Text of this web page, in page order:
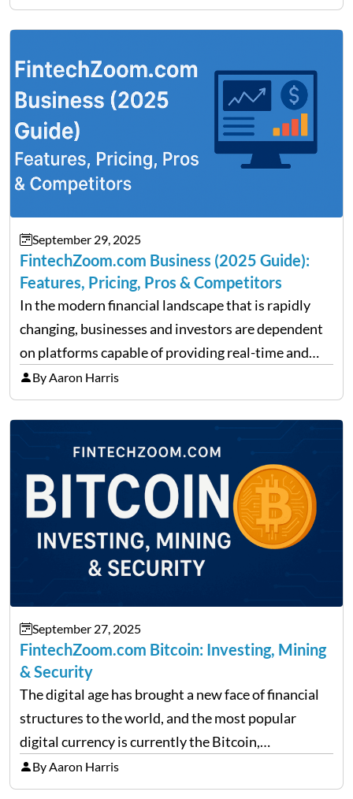
Fratarcangeli offered insights into how increasing
clarity around tariff policies impacts market
performance despite…
September 29, 2025
FintechZoom.com Business (2025 Guide):
Features, Pricing, Pros & Competitors
In the modern financial landscape that is rapidly
changing, businesses and investors are dependent
on platforms capable of providing real-time and
precise insights. FintechZoom.com Business has
made it its mission to be one of such platforms, i.e.
providing financial news,…
By Aaron Harris
September 27, 2025
FintechZoom.com Bitcoin: Investing, Mining
& Security
The digital age has brought a new face of financial
structures to the world, and the most popular
digital currency is currently the Bitcoin,
representing cryptocurrencies. FintechZoom.com
Bitcoin has become a trusted source of insights and
By Aaron Harris